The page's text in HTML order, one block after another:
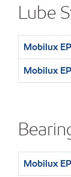
Lube
Mobilux
Mobilux
Mobilux